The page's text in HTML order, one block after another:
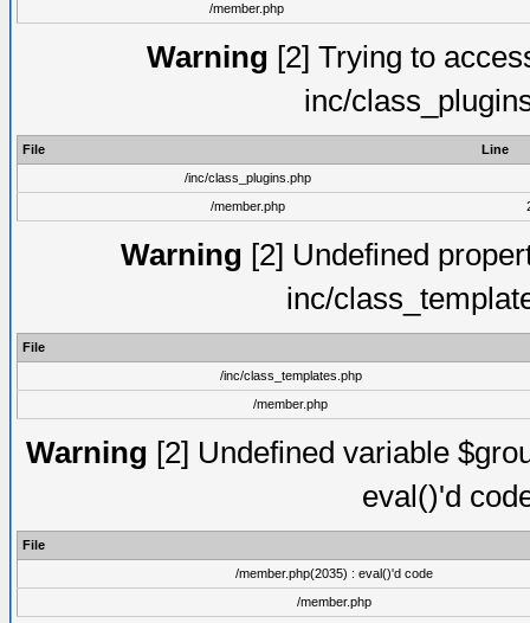
/member.php
Warning [2] Trying to
inc/
File
Line
/inc/class_plugins.php
/member.php
Warning [2] Undefined
inc/
File
/inc/class_templates.php
/member.php
Warning [2] Undefined variable
eval()'d
File
/member.php(2035) : eval()'d code
/member.php